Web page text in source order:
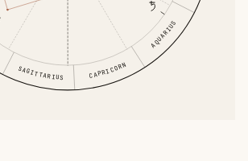
SAGITTARIUS CAPRICORN
AQUARIUS